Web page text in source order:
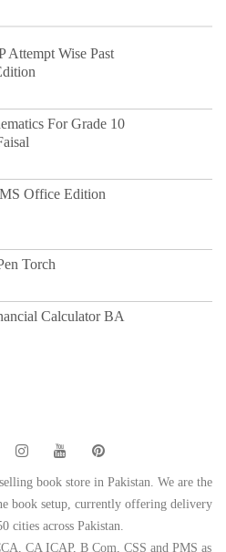
Wise Past
For Grade 10
Office Edition
Torch
Calculator BA
book store in Pakistan. We are the
book setup, currently offering delivery
cities across Pakistan.
CA ICAP, B Com, CSS and PMS as